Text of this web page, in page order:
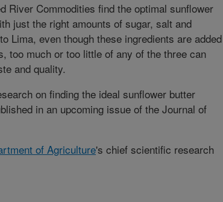
River Commodities find the optimal sunflower
just the right amounts of sugar, salt and
Lima, even though these ingredients are added
too much or too little of any of the three can
and quality.
on finding the ideal sunflower butter
in an upcoming issue of the Journal of
of Agriculture's chief scientific research